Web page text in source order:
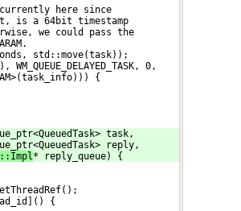
here since
is a 64bit timestamp
we could pass the
std::move(task));
0,
{
task,
reply,
::Impl* reply_queue) {
{